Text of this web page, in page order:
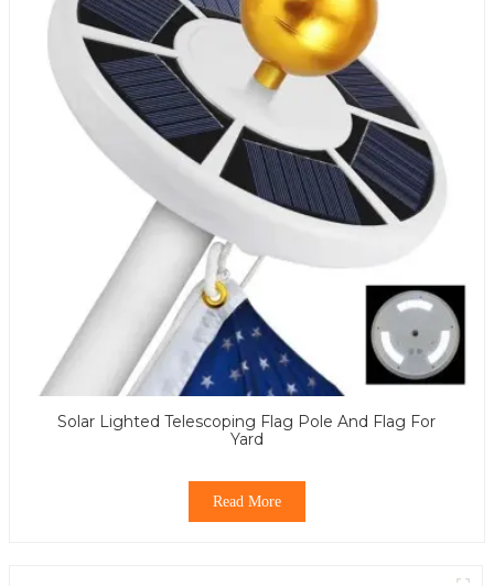
Solar Lighted Telescoping Flag Pole And Flag For
Yard
Read More